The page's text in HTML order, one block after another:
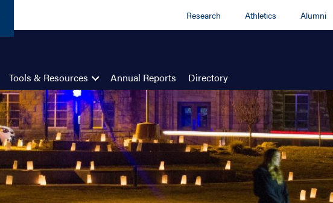
Research Athletics Alumni
Tools & Resources Annual Reports Directory